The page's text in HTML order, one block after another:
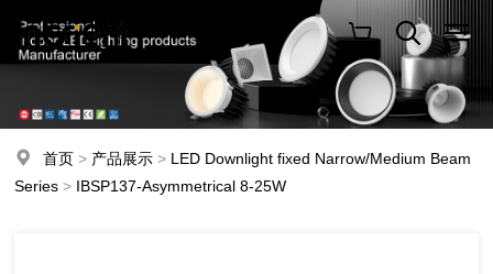
首页 > 产品展示 > LED Downlight fixed Narrow/Medium Beam
Series > IBSP137-Asymmetrical 8-25W